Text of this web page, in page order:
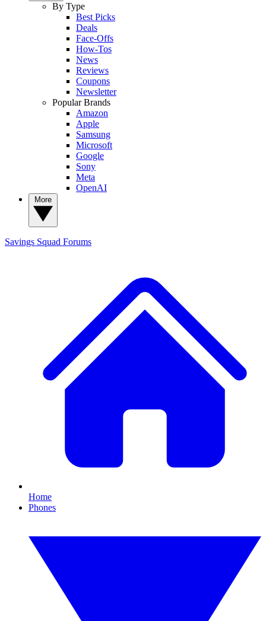
By Type
Best Picks
Deals
Face-Offs
How-Tos
News
Reviews
Coupons
Newsletter
Popular Brands
Amazon
Apple
Samsung
Microsoft
Google
Sony
Meta
OpenAI
Savings Squad Forums
Home
Phones